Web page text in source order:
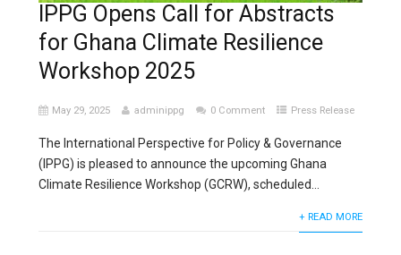
IPPG Opens Call for Abstracts
for Ghana Climate Resilience
Workshop 2025
May 29, 2025 adminippg 0 Comment Press Release
The International Perspective for Policy & Governance
(IPPG) is pleased to announce the upcoming Ghana
Climate Resilience Workshop (GCRW), scheduled...
+ READ MORE